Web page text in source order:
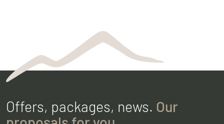
Offers, packages, news. Our